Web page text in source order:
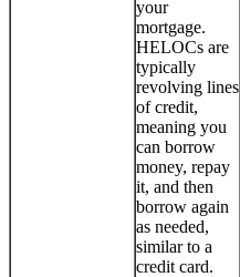
your
mortgage.
HELOCs are
typically
revolving lines
of credit,
meaning you
can borrow
money, repay
it, and then
borrow again
as needed,
similar to a
credit card.